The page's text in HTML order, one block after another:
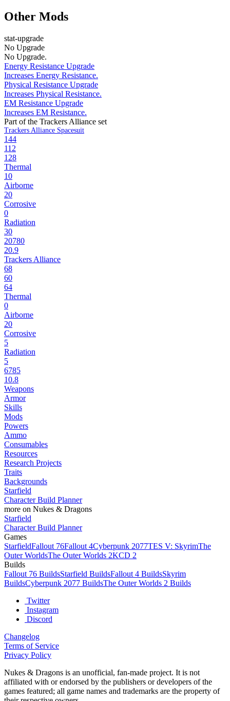
Other Mods
stat-upgrade
No Upgrade
No Upgrade.
Energy Resistance Upgrade
Increases Energy Resistance.
Physical Resistance Upgrade
Increases Physical Resistance.
EM Resistance Upgrade
Increases EM Resistance.
Part of the Trackers Alliance set
Trackers Alliance Spacesuit
144
112
128
Thermal
10
Airborne
20
Corrosive
0
Radiation
30
20780
20.9
Trackers Alliance
68
60
64
Thermal
0
Airborne
20
Corrosive
5
Radiation
5
6785
10.8
Weapons
Armor
Skills
Mods
Powers
Ammo
Consumables
Resources
Research Projects
Traits
Backgrounds
Starfield
Character Build Planner
more on Nukes & Dragons
Starfield
Character Build Planner
Games
StarfieldFallout 76Fallout 4Cyberpunk 2077TES V: SkyrimThe
Outer WorldsThe Outer Worlds 2KCD 2
Builds
Fallout 76 BuildsStarfield BuildsFallout 4 BuildsSkyrim
BuildsCyberpunk 2077 BuildsThe Outer Worlds 2 Builds
Twitter
Instagram
Discord
Changelog
Terms of Service
Privacy Policy
Nukes & Dragons is an unofficial, fan-made project. It is not
affiliated with or endorsed by the publishers or developers of the
games featured; all game names and trademarks are the property of